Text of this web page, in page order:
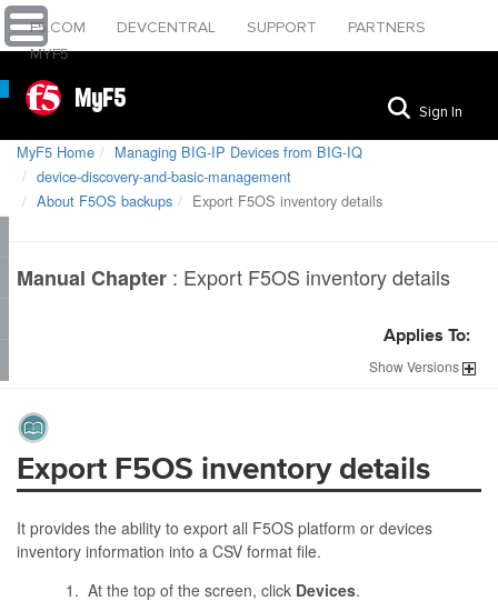
F5.COM DEVCENTRAL SUPPORT
PARTNERS
MYF5
MyF5 Sign In
MyF5 Home
Managing BIG-IP Devices from BIG-IQ
device-discovery-and-basic-management
About F5OS backups
Export F5OS inventory details
Manual Chapter : Export F5OS inventory details
Applies To:
ShowVersions
Export F5OS inventory details
It provides the ability to export all F5OS platform or devices
inventory information into a CSV format file.
At the top of the screen, click Devices.